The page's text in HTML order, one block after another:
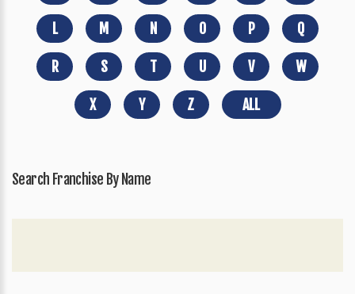
L M N O P Q
R S T U V W
X Y Z ALL
Search Franchise By Name